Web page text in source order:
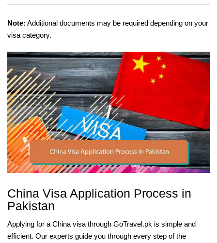
Note: Additional documents may be required depending on your
visa category.
China Visa Application Process in
Pakistan
Applying for a China visa through GoTravel.pk is simple and
efficient. Our experts guide you through every step of the